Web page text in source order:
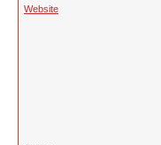
Website